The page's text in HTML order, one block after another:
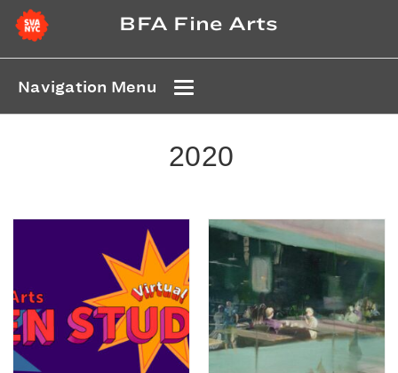
BFA Fine Arts
Navigation Menu
2020